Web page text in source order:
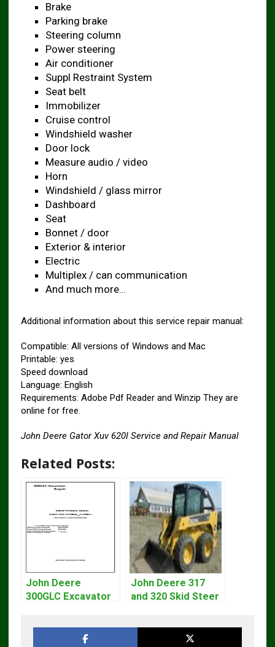
Brake
Parking brake
Steering column
Power steering
Air conditioner
Suppl Restraint System
Seat belt
Immobilizer
Cruise control
Windshield washer
Door lock
Measure audio / video
Horn
Windshield / glass mirror
Dashboard
Seat
Bonnet / door
Exterior & interior
Electric
Multiplex / can communication
And much more…
Additional information about this service repair manual:
Compatible: All versions of Windows and Mac
Printable: yes
Speed ​​download
Language: English
Requirements: Adobe Pdf Reader and Winzip They are
online for free.
John Deere Gator Xuv 620I Service and Repair Manual
Related Posts:
John Deere
300GLC Excavator
John Deere 317
and 320 Skid Steer